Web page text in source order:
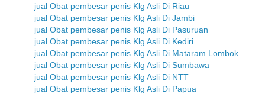
jual Obat pembesar penis Klg Asli Di Riau
jual Obat pembesar penis Klg Asli Di Jambi
jual Obat pembesar penis Klg Asli Di Pasuruan
jual Obat pembesar penis Klg Asli Di Kediri
jual Obat pembesar penis Klg Asli Di Mataram Lombok
jual Obat pembesar penis Klg Asli Di Sumbawa
jual Obat pembesar penis Klg Asli Di NTT
jual Obat pembesar penis Klg Asli Di Papua